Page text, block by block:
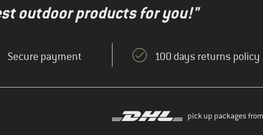
outdoor products for you!"
Secure payment 100 days returns policy
pick up packages